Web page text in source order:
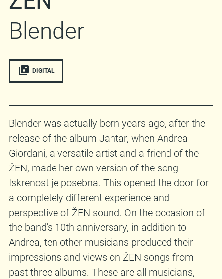
Blender
DIGITAL
Blender was actually born years ago, after the
release of the album Jantar, when Andrea
Giordani, a versatile artist and a friend of the
ŽEN, made her own version of the song
Iskrenost je posebna. This opened the door for
a completely different experience and
perspective of ŽEN sound. On the occasion of
the band's 10th anniversary, in addition to
Andrea, ten other musicians produced their
impressions and views on ŽEN songs from
past three albums. These are all musicians,